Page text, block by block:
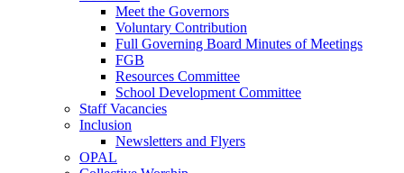
Meet the Governors
Voluntary Contribution
Full Governing Board Minutes of Meetings
FGB
Resources Committee
School Development Committee
Staff Vacancies
Inclusion
Newsletters and Flyers
OPAL